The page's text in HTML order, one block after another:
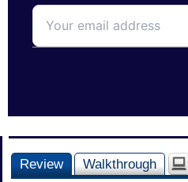
Review Walkthrough